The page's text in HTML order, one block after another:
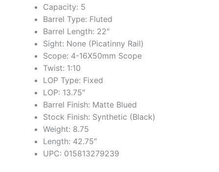
Capacity: 5
Barrel Type: Fluted
Barrel Length: 22″
Sight: None (Picatinny Rail)
Scope: 4-16X50mm Scope
Twist: 1:10
LOP Type: Fixed
LOP: 13.75″
Barrel Finish: Matte Blued
Stock Finish: Synthetic (Black)
Weight: 8.75
Length: 42.75″
UPC: 015813279239